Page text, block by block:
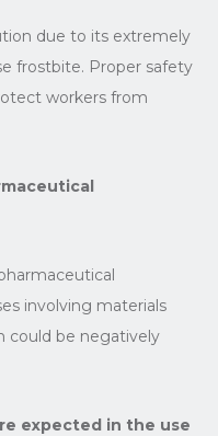
due to its extremely
frostbite. Proper safety
workers from
involving materials
could be negatively
expected in the use